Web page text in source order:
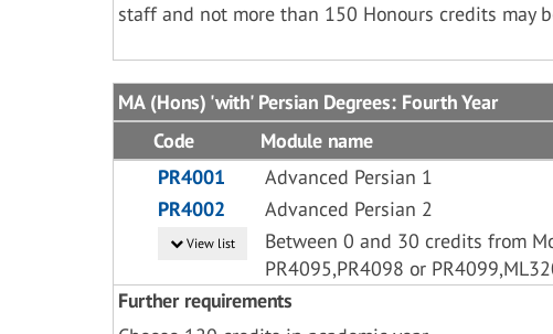
staff and not more than 150 Honours credits may
MA (Hons) 'with' Persian Degrees: Fourth Year
Code
Module name
PR4001
Advanced Persian 1
PR4002
Advanced Persian 2
View list
Between 0 and 30 credits from
PR4095,PR4098 or
Further requirements